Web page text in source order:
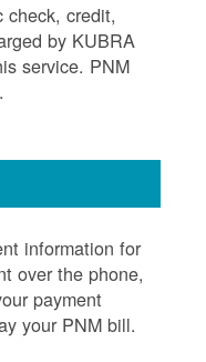
check, credit,
by KUBRA
service. PNM
information for
over the phone,
payment
your PNM bill.